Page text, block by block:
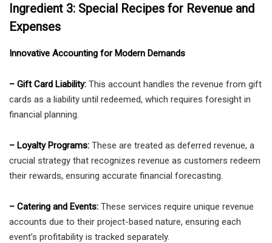
Ingredient 3: Special Recipes for Revenue and
Expenses
Innovative Accounting for Modern Demands
– Gift Card Liability: This account handles the revenue from gift
cards as a liability until redeemed, which requires foresight in
financial planning.
– Loyalty Programs: These are treated as deferred revenue, a
crucial strategy that recognizes revenue as customers redeem
their rewards, ensuring accurate financial forecasting.
– Catering and Events: These services require unique revenue
accounts due to their project-based nature, ensuring each
event’s profitability is tracked separately.